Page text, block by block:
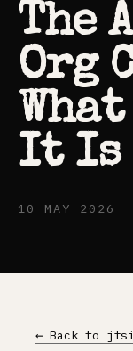
The
Org
It Is
10 MAY 2026
← Back to